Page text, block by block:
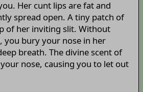
Her cunt lips are fat and
spread open. A tiny patch of
of her inviting slit. Without
bury your nose in her
breath. The divine scent of
nose, causing you to let out